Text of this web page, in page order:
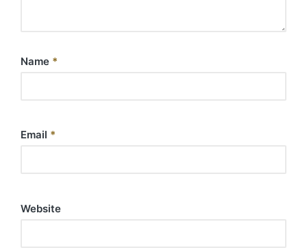
Name *
Email *
Website